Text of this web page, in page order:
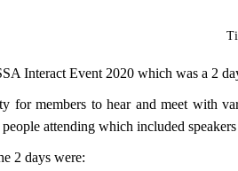
Interact Event 2020 which was a 2
for members to hear and meet with
attending which included
2 days were: